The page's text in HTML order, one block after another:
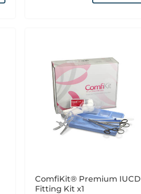
ComfiKit® Premium IUCD
Fitting Kit x1